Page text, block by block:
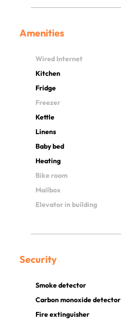
Amenities
Wired Internet
Kitchen
Fridge
Freezer
Kettle
Linens
Baby bed
Heating
Bike room
Mailbox
Elevator in building
Security
Smoke detector
Carbon monoxide detector
Fire extinguisher